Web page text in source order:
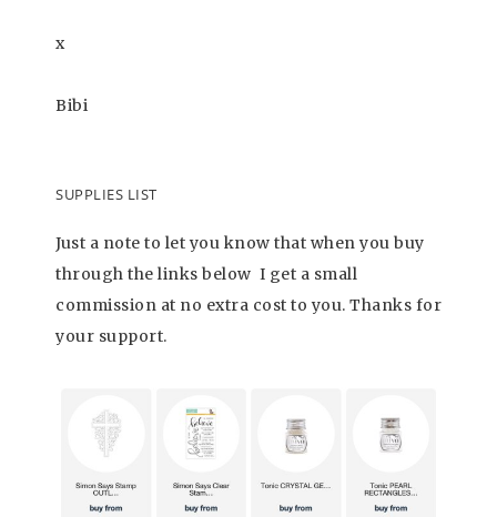
x
Bibi
SUPPLIES LIST
Just a note to let you know that when you buy
through the links below I get a small
commission at no extra cost to you. Thanks for
your support.